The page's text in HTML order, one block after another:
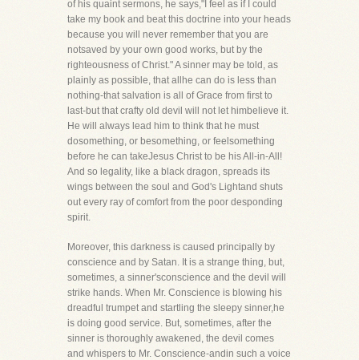
of his quaint sermons, he says,"I feel as if I could
take my book and beat this doctrine into your heads
because you will never remember that you are
notsaved by your own good works, but by the
righteousness of Christ." A sinner may be told, as
plainly as possible, that allhe can do is less than
nothing-that salvation is all of Grace from first to
last-but that crafty old devil will not let himbelieve it.
He will always lead him to think that he must
dosomething, or besomething, or feelsomething
before he can takeJesus Christ to be his All-in-All!
And so legality, like a black dragon, spreads its
wings between the soul and God's Lightand shuts
out every ray of comfort from the poor desponding
spirit.
Moreover, this darkness is caused principally by
conscience and by Satan. It is a strange thing, but,
sometimes, a sinner'sconscience and the devil will
strike hands. When Mr. Conscience is blowing his
dreadful trumpet and startling the sleepy sinner,he
is doing good service. But, sometimes, after the
sinner is thoroughly awakened, the devil comes
and whispers to Mr. Conscience-andin such a voice